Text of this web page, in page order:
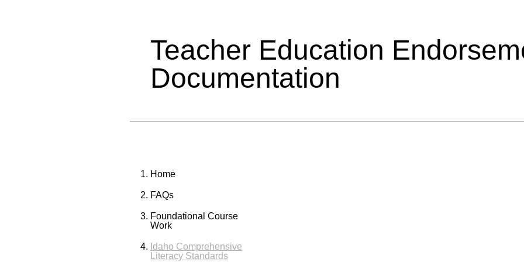
Teacher Education
Documentation
Home
FAQs
Foundational Course
Work
Idaho Comprehensive
Literacy Standards